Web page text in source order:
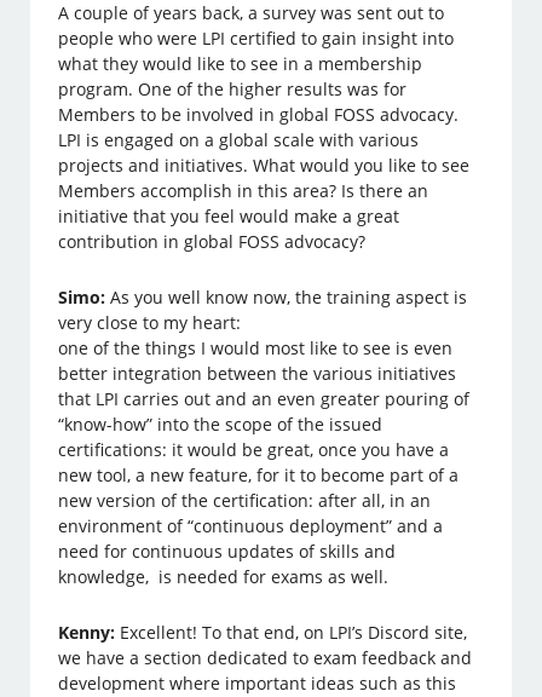
A couple of years back, a survey was sent out to
people who were LPI certified to gain insight into
what they would like to see in a membership
program. One of the higher results was for
Members to be involved in global FOSS advocacy.
LPI is engaged on a global scale with various
projects and initiatives. What would you like to see
Members accomplish in this area? Is there an
initiative that you feel would make a great
contribution in global FOSS advocacy?
Simo: As you well know now, the training aspect is
very close to my heart:
one of the things I would most like to see is even
better integration between the various initiatives
that LPI carries out and an even greater pouring of
“know-how” into the scope of the issued
certifications: it would be great, once you have a
new tool, a new feature, for it to become part of a
new version of the certification: after all, in an
environment of “continuous deployment” and a
need for continuous updates of skills and
knowledge, is needed for exams as well.
Kenny: Excellent! To that end, on LPI’s Discord site,
we have a section dedicated to exam feedback and
development where important ideas such as this